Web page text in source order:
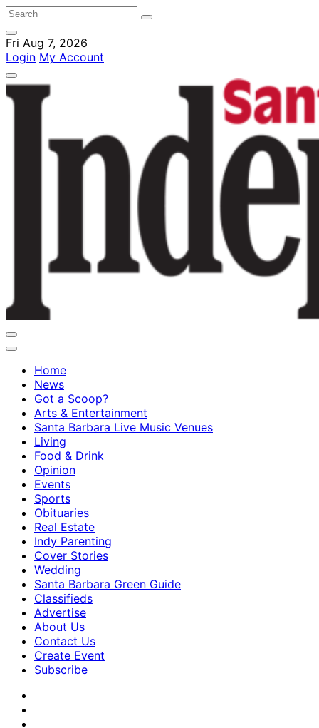
Fri Aug 7, 2026
Login My Account
Home
News
Got a Scoop?
Arts & Entertainment
Santa Barbara Live Music Venues
Living
Food & Drink
Opinion
Events
Sports
Obituaries
Real Estate
Indy Parenting
Cover Stories
Wedding
Santa Barbara Green Guide
Classifieds
Advertise
About Us
Contact Us
Create Event
Subscribe